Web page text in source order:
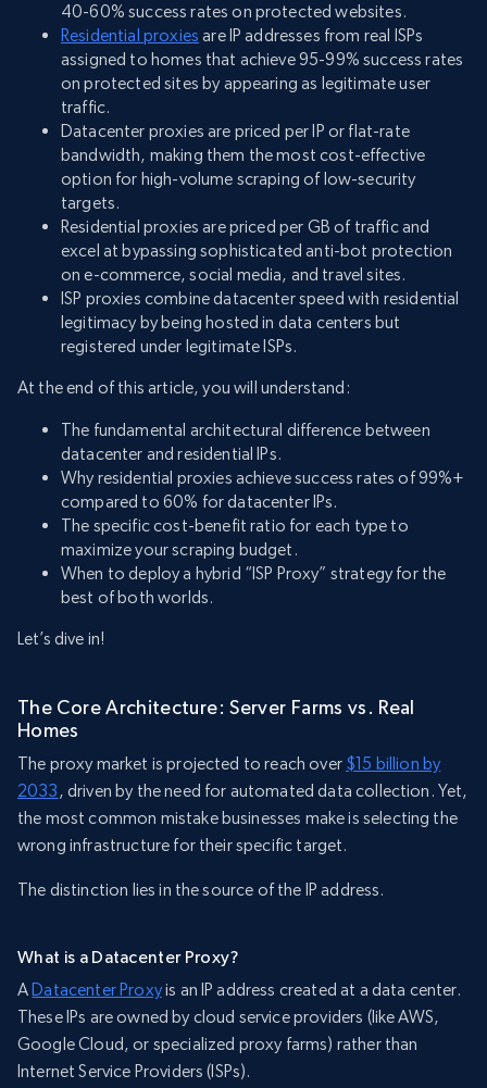
40-60% success rates on protected websites.
Residential proxies are IP addresses from real ISPs
assigned to homes that achieve 95-99% success rates
on protected sites by appearing as legitimate user
traffic.
Datacenter proxies are priced per IP or flat-rate
bandwidth, making them the most cost-effective
option for high-volume scraping of low-security
targets.
Residential proxies are priced per GB of traffic and
excel at bypassing sophisticated anti-bot protection
on e-commerce, social media, and travel sites.
ISP proxies combine datacenter speed with residential
legitimacy by being hosted in data centers but
registered under legitimate ISPs.
At the end of this article, you will understand:
The fundamental architectural difference between
datacenter and residential IPs.
Why residential proxies achieve success rates of 99%+
compared to 60% for datacenter IPs.
The specific cost-benefit ratio for each type to
maximize your scraping budget.
When to deploy a hybrid “ISP Proxy” strategy for the
best of both worlds.
Let’s dive in!
The Core Architecture: Server Farms vs. Real
Homes
The proxy market is projected to reach over $15 billion by
2033, driven by the need for automated data collection. Yet,
the most common mistake businesses make is selecting the
wrong infrastructure for their specific target.
The distinction lies in the source of the IP address.
What is a Datacenter Proxy?
A Datacenter Proxyis an IP address created at a data center.
These IPs are owned by cloud service providers (like AWS,
Google Cloud, or specialized proxy farms) rather than
Internet Service Providers (ISPs).